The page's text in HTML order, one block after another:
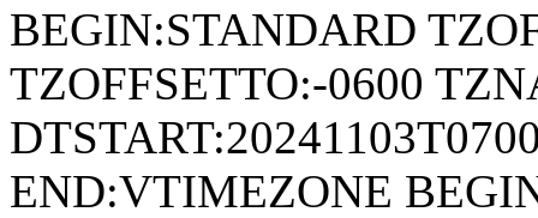
BEGIN:STANDARD
TZOFFSETTO:-0600
END:VTIMEZONE